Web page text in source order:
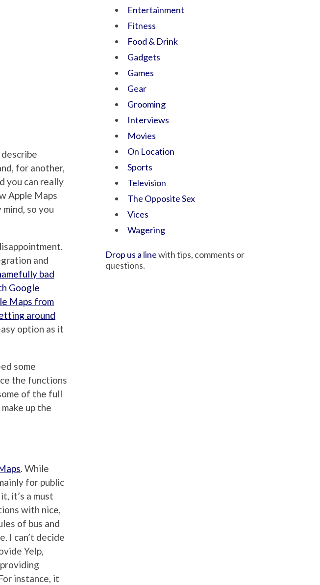
for another,
you can really
Apple Maps
so you
and
bad
Google
Maps from
around
option as it
some
the functions
of the full
up the
. While
for public
it’s a must
with nice,
of bus and
I can’t decide
Yelp,
instance, it
Entertainment
Fitness
Food & Drink
Gadgets
Games
Gear
Grooming
Interviews
Movies
On Location
Sports
Television
The Opposite Sex
Vices
Wagering
Drop us a linewith tips, comments or
questions.